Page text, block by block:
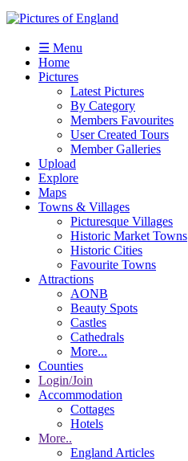
☰ Menu
Home
Pictures
Latest Pictures
By Category
Members Favourites
User Created Tours
Member Galleries
Upload
Explore
Maps
Towns & Villages
Picturesque Villages
Historic Market Towns
Historic Cities
Favourite Towns
Attractions
AONB
Beauty Spots
Castles
Cathedrals
More...
Counties
Login/Join
Accommodation
Cottages
Hotels
More..
England Articles